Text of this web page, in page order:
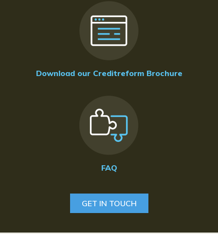
Download our Creditreform Brochure
FAQ
GET IN TOUCH